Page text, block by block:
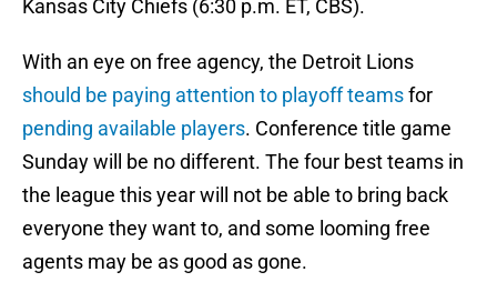
Kansas City Chiefs (6:30 p.m. ET, CBS).
With an eye on free agency, the Detroit Lions
should be paying attention to playoff teamsfor
pending available players. Conference title game
Sunday will be no different. The four best teams in
the league this year will not be able to bring back
everyone they want to, and some looming free
agents may be as good as gone.